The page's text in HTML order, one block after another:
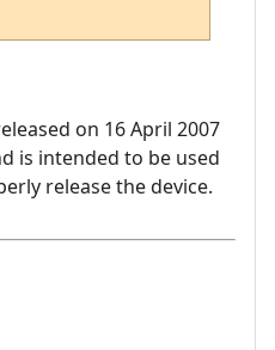
on 16 April 2007
is intended to be used
release the device.